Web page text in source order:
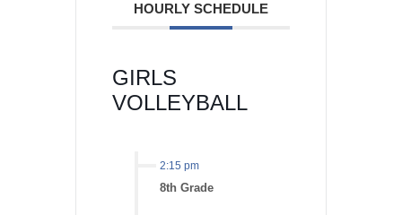
HOURLY SCHEDULE
GIRLS
VOLLEYBALL
2:15 pm
8th Grade